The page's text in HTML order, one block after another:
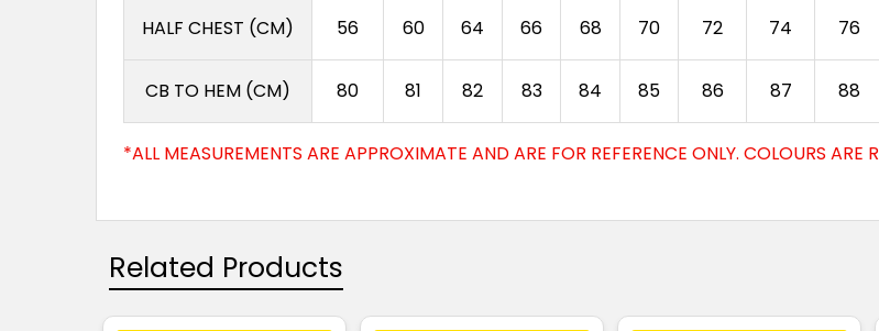
HALF CHEST (CM) 56 60 64 66 68 70 72 74 76
CB TO HEM (CM) 80 81 82 83 84 85 86 87 88
*ALL MEASUREMENTS ARE APPROXIMATE AND ARE FOR REFERENCE ONLY. COLOURS ARE
Related Products